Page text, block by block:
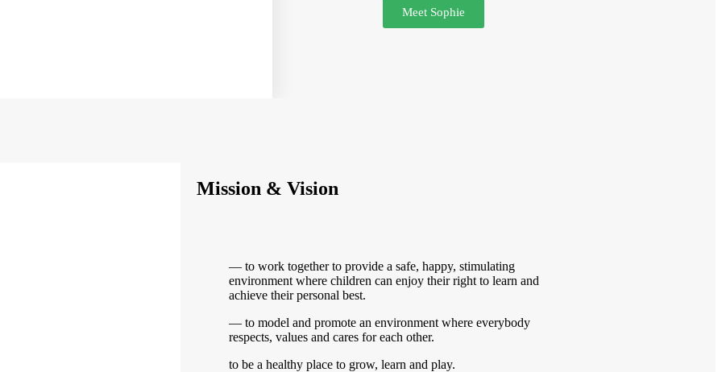
Meet Sophie
Mission & Vision
— to work together to provide a safe, happy, stimulating
environment where children can enjoy their right to learn and
achieve their personal best.
— to model and promote an environment where everybody
respects, values and cares for each other.
to be a healthy place to grow, learn and play.